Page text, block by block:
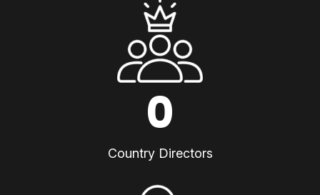
0
Country Directors